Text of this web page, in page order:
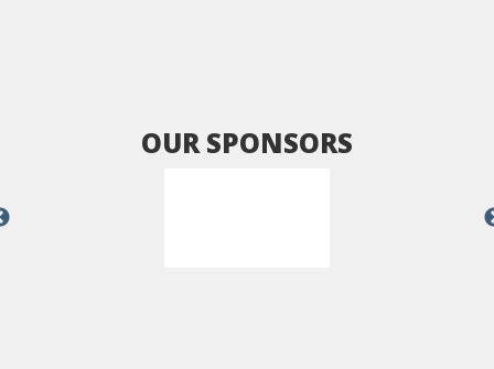
OUR SPONSORS